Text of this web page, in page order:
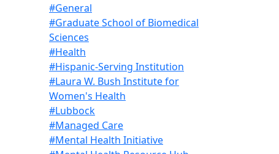
#General
#Graduate School of Biomedical
Sciences
#Health
#Hispanic-Serving Institution
#Laura W. Bush Institute for
Women's Health
#Lubbock
#Managed Care
#Mental Health Initiative